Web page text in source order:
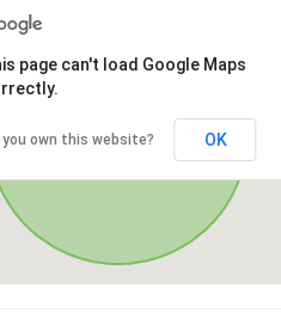
page can't load Google Maps
you own this website? OK